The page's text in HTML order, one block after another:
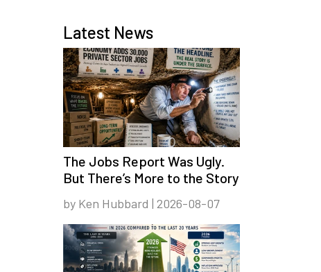
Latest News
The Jobs Report Was Ugly.
But There’s More to the Story
by Ken Hubbard | 2026-08-07